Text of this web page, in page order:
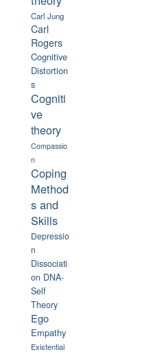
Carl Jung
Carl
Rogers
Cognitive
Distortion
s
Cogniti
ve
theory
Compassio
n
Coping
Method
s and
Skills
Depressio
n
Dissociati
on DNA-
Self
Theory
Ego
Empathy
Existential